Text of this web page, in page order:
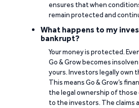
ensures that when
remain protected and
What happens to my
bankrupt?
Your money is protected.
Go & Grow becomes
yours. Investors legally own
This means Go & Grow’s
the legal ownership of
to the investors. The claims